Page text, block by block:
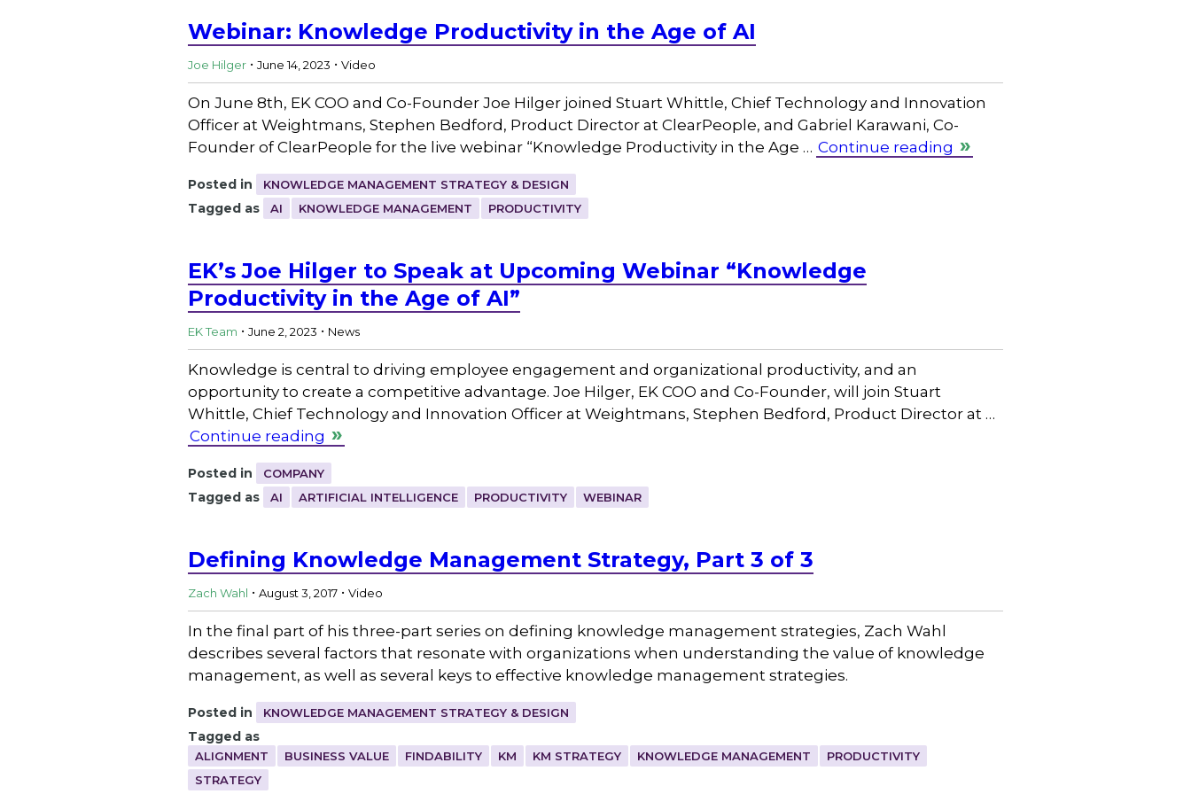
Webinar: Knowledge Productivity in the Age of AI
Joe Hilger . June 14, 2023 . Video
On June 8th, EK COO and Co-Founder Joe Hilger joined Stuart Whittle, Chief Technology and Innovation
Officer at Weightmans, Stephen Bedford, Product Director at ClearPeople, and Gabriel Karawani, Co-
Founder of ClearPeople for the live webinar “Knowledge Productivity in the Age … Continue reading
Posted in KNOWLEDGE MANAGEMENT STRATEGY & DESIGN
Tagged as AI KNOWLEDGE MANAGEMENT PRODUCTIVITY
EK’s Joe Hilger to Speak at Upcoming Webinar “Knowledge
Productivity in the Age of AI”
EK Team . June 2, 2023 . News
Knowledge is central to driving employee engagement and organizational productivity, and an
opportunity to create a competitive advantage. Joe Hilger, EK COO and Co-Founder, will join Stuart
Whittle, Chief Technology and Innovation Officer at Weightmans, Stephen Bedford, Product Director at …
Continue reading
Posted in COMPANY
Tagged as AI ARTIFICIAL INTELLIGENCE PRODUCTIVITY WEBINAR
Defining Knowledge Management Strategy, Part 3 of 3
Zach Wahl . August 3, 2017 . Video
In the final part of his three-part series on defining knowledge management strategies, Zach Wahl
describes several factors that resonate with organizations when understanding the value of knowledge
management, as well as several keys to effective knowledge management strategies.
Posted in KNOWLEDGE MANAGEMENT STRATEGY & DESIGN
Tagged as
ALIGNMENT BUSINESS VALUE FINDABILITY KM KM STRATEGY KNOWLEDGE MANAGEMENT
PRODUCTIVITY
STRATEGY